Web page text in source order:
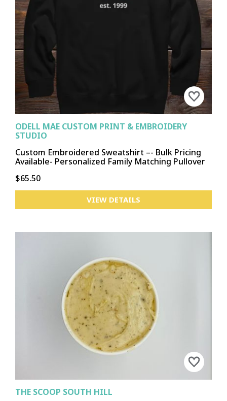
ODELL MAE CUSTOM PRINT & EMBROIDERY
STUDIO
Custom Embroidered Sweatshirt –- Bulk Pricing
Available- Personalized Family Matching Pullover
$65.50
VIEW DETAILS
THE SCOOP SOUTH HILL